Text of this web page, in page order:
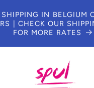
SHIPPING IN BELGIUM
| CHECK OUR
FOR MORE RATES